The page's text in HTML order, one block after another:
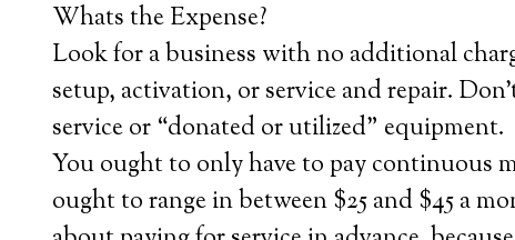
Whats the Expense?
Look for a business with no additional
setup, activation, or service and repair.
service or “donated or utilized” equipment.
You ought to only have to pay continuous
ought to range in between $25 and $45 a